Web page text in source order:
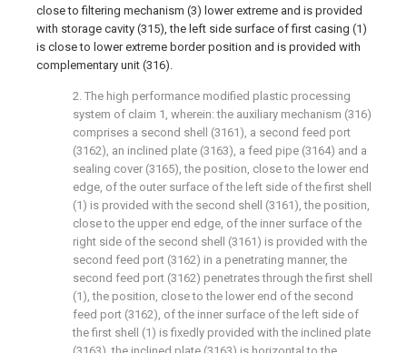
close to filtering mechanism (3) lower extreme and is provided
with storage cavity (315), the left side surface of first casing (1)
is close to lower extreme border position and is provided with
complementary unit (316).
2. The high performance modified plastic processing
system of claim 1, wherein: the auxiliary mechanism (316)
comprises a second shell (3161), a second feed port
(3162), an inclined plate (3163), a feed pipe (3164) and a
sealing cover (3165), the position, close to the lower end
edge, of the outer surface of the left side of the first shell
(1) is provided with the second shell (3161), the position,
close to the upper end edge, of the inner surface of the
right side of the second shell (3161) is provided with the
second feed port (3162) in a penetrating manner, the
second feed port (3162) penetrates through the first shell
(1), the position, close to the lower end of the second
feed port (3162), of the inner surface of the left side of
the first shell (1) is fixedly provided with the inclined plate